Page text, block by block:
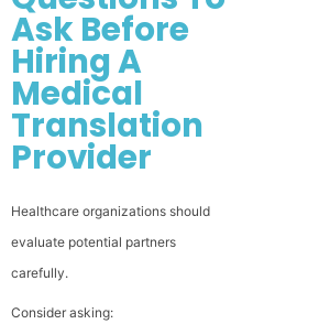
Ask Before
Hiring A
Medical
Translation
Provider
Healthcare organizations should
evaluate potential partners
carefully.
Consider asking: